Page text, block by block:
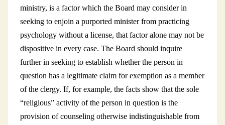
ministry, is a factor which the Board may consider in
seeking to enjoin a purported minister from practicing
psychology without a license, that factor alone may not be
dispositive in every case. The Board should inquire
further in seeking to establish whether the person in
question has a legitimate claim for exemption as a member
of the clergy. If, for example, the facts show that the sole
“religious” activity of the person in question is the
provision of counseling otherwise indistinguishable from